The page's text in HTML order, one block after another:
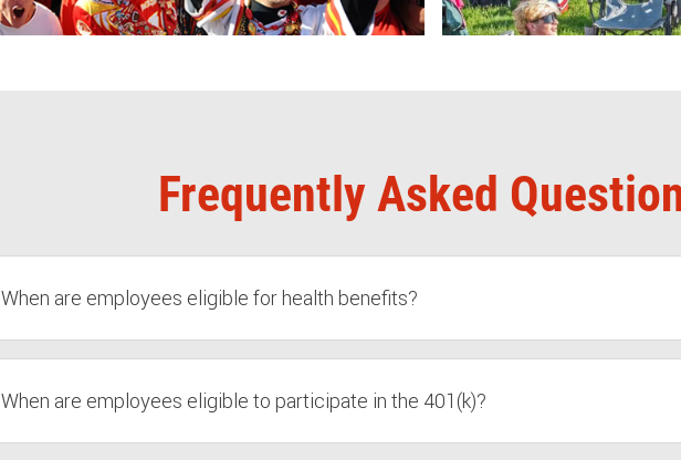
Frequently Asked
When are employees eligible for health benefits?
When are employees eligible to participate in the 401(k)?